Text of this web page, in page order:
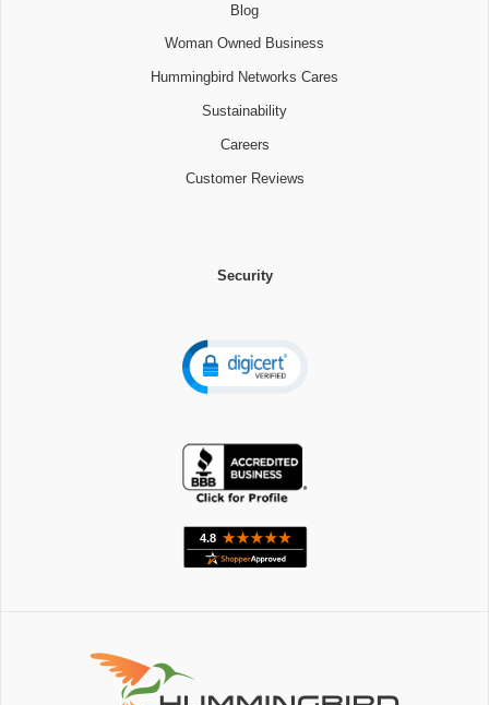
Blog
Woman Owned Business
Hummingbird Networks Cares
Sustainability
Careers
Customer Reviews
Security